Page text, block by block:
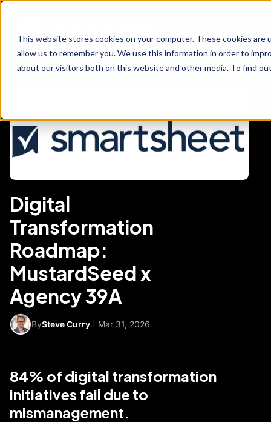
This website stores cookies on your computer. These cookies
allow us to remember you. We use this information in order to
about our visitors both on this website and other media. To find
Digital
Transformation
Roadmap:
MustardSeed x
Agency 39A
BySteve Curry Mar 31, 2026
84% of digital transformation
initiatives fail due to
mismanagement.